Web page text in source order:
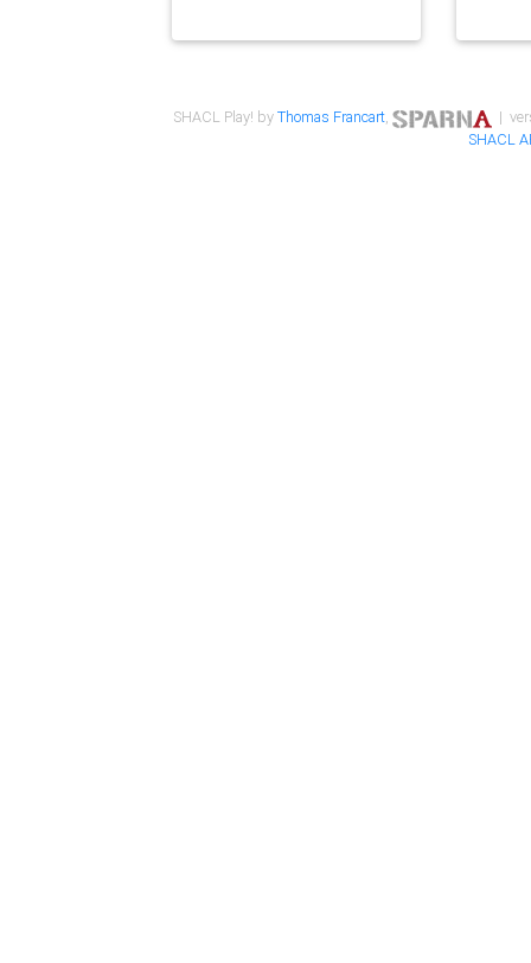
SHACL Play! byThomas Francart,
|
SHACL